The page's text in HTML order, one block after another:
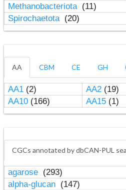
Methanobacteriota (11)
Spirochaetota (20)
AA CBM CE GH
AA1(2) AA2(19)
AA10(166) AA15(1)
CGCs annotated by dbCAN-PUL
agarose (293)
alpha-glucan (147)